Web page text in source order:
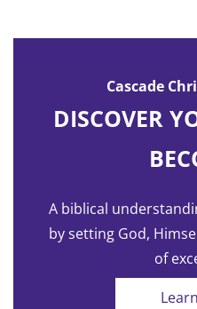
Cascade
DISCOVER
A biblical
by setting God,
of